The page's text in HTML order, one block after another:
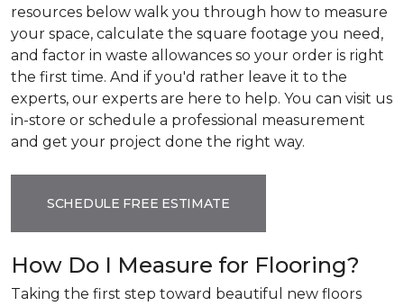
resources below walk you through how to measure
your space, calculate the square footage you need,
and factor in waste allowances so your order is right
the first time. And if you'd rather leave it to the
experts, our experts are here to help. You can visit us
in-store or schedule a professional measurement
and get your project done the right way.
SCHEDULE FREE ESTIMATE
How Do I Measure for Flooring?
Taking the first step toward beautiful new floors